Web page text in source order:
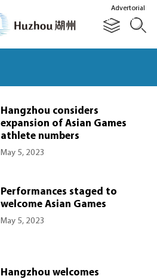
Advertorial
Hangzhou considers
expansion of Asian Games
athlete numbers
May 5, 2023
Performances staged to
welcome Asian Games
May 5, 2023
Hangzhou welcomes